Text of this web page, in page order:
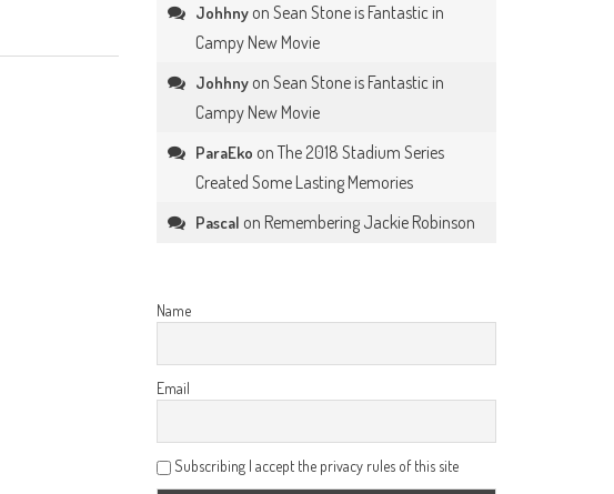
Johhny onSean Stone is Fantastic in
Campy New Movie
Johhny onSean Stone is Fantastic in
Campy New Movie
ParaEko onThe 2018 Stadium Series
Created Some Lasting Memories
Pascal on Remembering Jackie Robinson
Name
Email
Subscribing I accept the privacy rules of this site